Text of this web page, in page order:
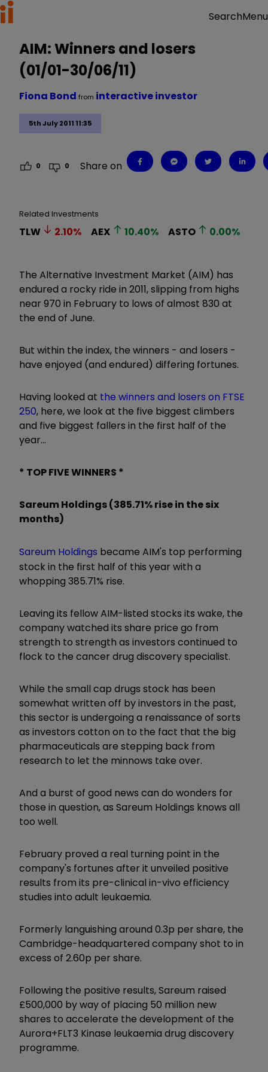
SearchMenu
AIM: Winners and losers
(01/01-30/06/11)
5th July 2011 11:35
Fiona Bond from interactive investor
0 0 Share on
Related Investments
TLW 2.10% AEX 10.40% ASTO 0.00%
The Alternative Investment Market (AIM) has
endured a rocky ride in 2011, slipping from highs
near 970 in February to lows of almost 830 at
the end of June.
But within the index, the winners - and losers -
have enjoyed (and endured) differing fortunes.
Having looked at the winners and losers on FTSE
250, here, we look at the five biggest climbers
and five biggest fallers in the first half of the
year...
* TOP FIVE WINNERS *
Sareum Holdings (385.71% rise in the six
months)
Sareum Holdings became AIM's top performing
stock in the first half of this year with a
whopping 385.71% rise.
Leaving its fellow AIM-listed stocks its wake, the
company watched its share price go from
strength to strength as investors continued to
flock to the cancer drug discovery specialist.
While the small cap drugs stock has been
somewhat written off by investors in the past,
this sector is undergoing a renaissance of sorts
as investors cotton on to the fact that the big
pharmaceuticals are stepping back from
research to let the minnows take over.
And a burst of good news can do wonders for
those in question, as Sareum Holdings knows all
too well.
February proved a real turning point in the
company's fortunes after it unveiled positive
results from its pre-clinical in-vivo efficiency
studies into adult leukaemia.
Formerly languishing around 0.3p per share, the
Cambridge-headquartered company shot to in
excess of 2.60p per share.
Following the positive results, Sareum raised
£500,000 by way of placing 50 million new
shares to accelerate the development of the
Aurora+FLT3 Kinase leukaemia drug discovery
programme.